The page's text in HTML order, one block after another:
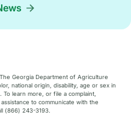
Georgia Department of Agriculture
national origin, disability, age or sex in
To learn more, or file a complaint,
to communicate with the
(866) 243-3193.